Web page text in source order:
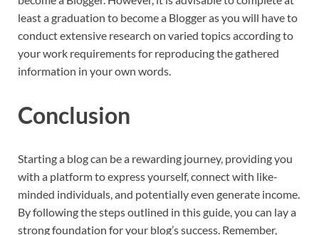
least a graduation to become a Blogger as you will have to
conduct extensive research on varied topics according to
your work requirements for reproducing the gathered
information in your own words.
Conclusion
Starting a blog can be a rewarding journey, providing you
with a platform to express yourself, connect with like-
minded individuals, and potentially even generate income.
By following the steps outlined in this guide, you can lay a
strong foundation for your blog’s success. Remember,